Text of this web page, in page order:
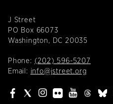
J Street
PO Box 66073
Washington, DC 20035
Phone: (202) 596-5207
Email: info@jstreet.org